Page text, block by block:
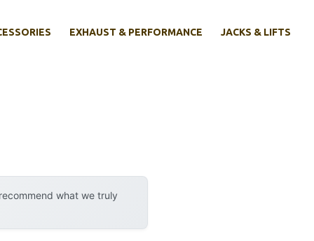
EXHAUST & PERFORMANCE JACKS & LIFTS
what we truly